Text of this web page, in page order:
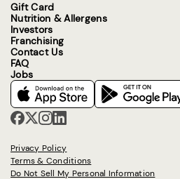
Gift Card
Nutrition & Allergens
Investors
Franchising
Contact Us
FAQ
Jobs
Privacy Policy
Terms & Conditions
Do Not Sell My Personal Information